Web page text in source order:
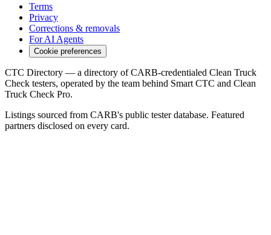
Terms
Privacy
Corrections & removals
For AI Agents
Cookie preferences
CTC Directory — a directory of CARB-credentialed Clean Truck
Check testers, operated by the team behind Smart CTC and Clean
Truck Check Pro.
Listings sourced from CARB's public tester database. Featured
partners disclosed on every card.